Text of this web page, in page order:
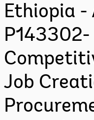
Ethiopia -
Job